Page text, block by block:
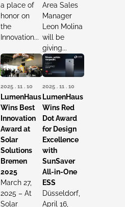
a place of
honor on
the
Innovation...
Area Sales
Manager
Leon Molina
will be
giving...
2025 . 11 . 10
LumenHaus
Wins Best
Innovation
Award at
Solar
Solutions
Bremen
2025
March 27,
2025 – At
Solar
2025 . 11 . 10
LumenHaus
Wins Red
Dot Award
for Design
Excellence
with
SunSaver
All-in-One
ESS
Düsseldorf,
April 16,